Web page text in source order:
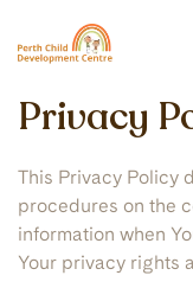
Privacy
This Privacy Policy
procedures on the
information when
Your privacy rights